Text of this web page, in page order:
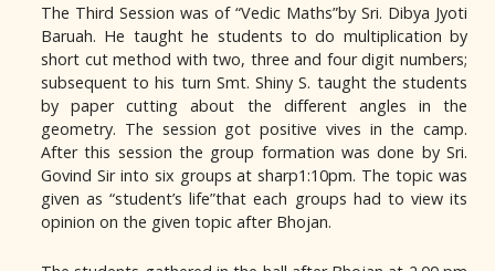
The Third Session was of “Vedic Maths”by Sri. Dibya Jyoti
Baruah. He taught he students to do multiplication by
short cut method with two, three and four digit numbers;
subsequent to his turn Smt. Shiny S. taught the students
by paper cutting about the different angles in the
geometry. The session got positive vives in the camp.
After this session the group formation was done by Sri.
Govind Sir into six groups at sharp1:10pm. The topic was
given as “student’s life”that each groups had to view its
opinion on the given topic after Bhojan.